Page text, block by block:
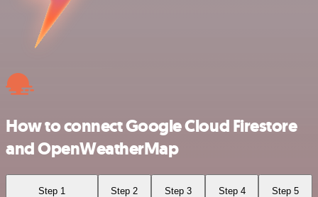
How to connect Google Cloud Firestore
and OpenWeatherMap
Step 1 Step 2 Step 3 Step 4 Step 5